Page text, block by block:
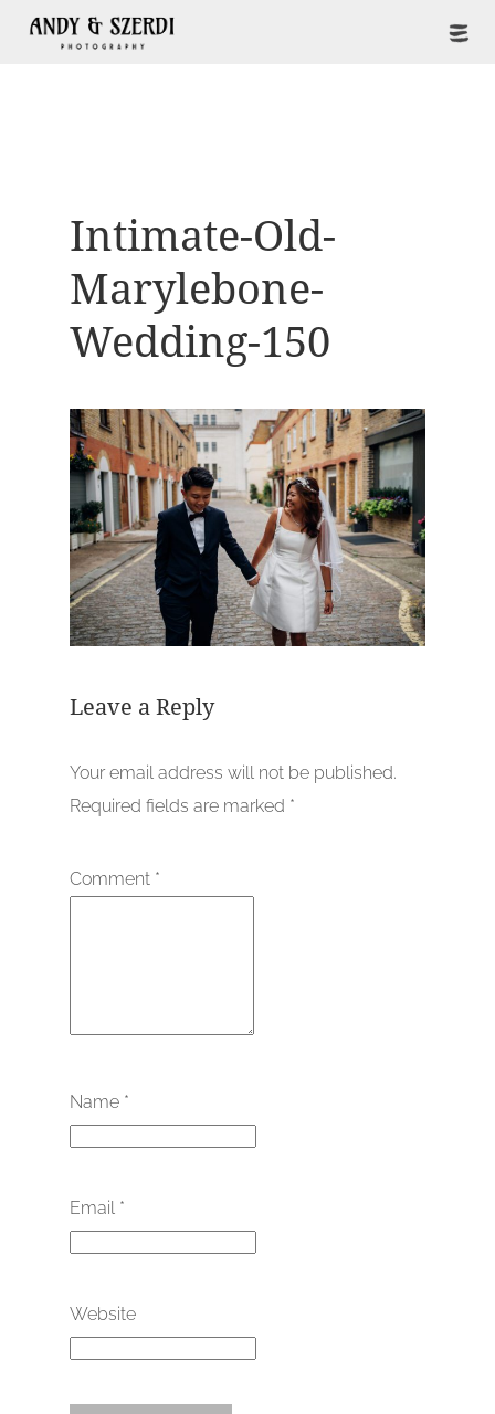
Intimate-Old-
Marylebone-
Wedding-150
Leave a Reply
Your email address will not be published.
Required fields are marked *
Comment *
Name *
Email *
Website